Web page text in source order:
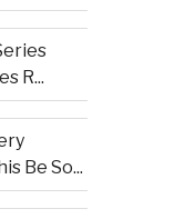
R...
Be So...